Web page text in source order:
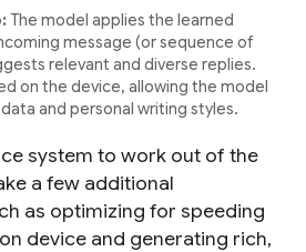
The model applies the learned
message (or sequence of
relevant and diverse replies.
on the device, allowing the model
and personal writing styles.
system to work out of the
a few additional
as optimizing for speeding
device and generating rich,